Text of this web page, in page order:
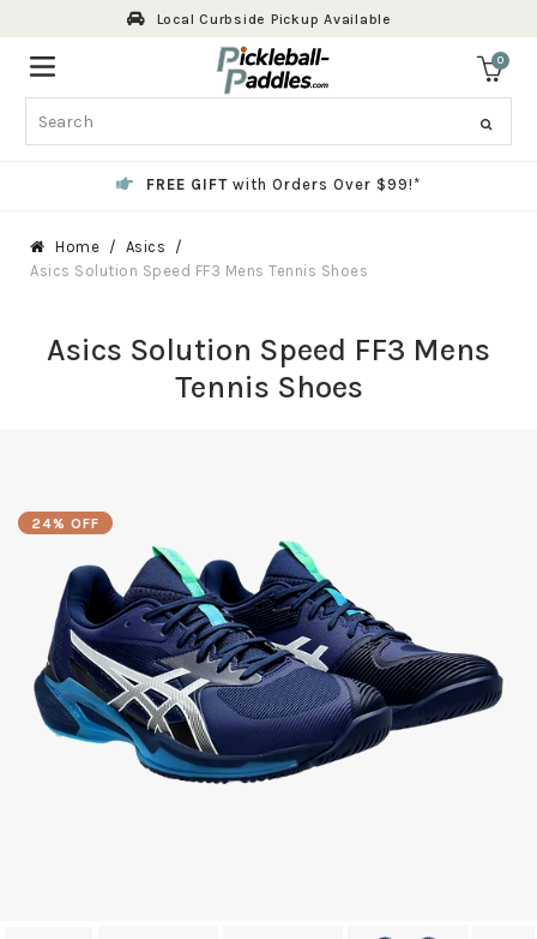
content
Local Curbside Pickup Available
0
Search
FREE GIFT with Orders Over $99!*
Home
Asics
Asics Solution Speed FF3 Mens Tennis Shoes
Asics Solution Speed FF3 Mens
Tennis Shoes
24% OFF